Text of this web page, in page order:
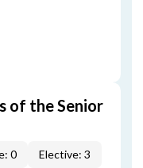
of the Senior
0 Elective: 3